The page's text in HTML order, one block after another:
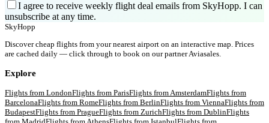
I agree to receive weekly flight deal emails from SkyHopp. I can
unsubscribe at any time.
SkyHopp
Discover cheap flights from your nearest airport on an interactive map. Prices
are cached daily — click through to book on our partner Aviasales.
Explore
Flights from LondonFlights from ParisFlights from AmsterdamFlights from
BarcelonaFlights from RomeFlights from BerlinFlights from ViennaFlights from
BudapestFlights from PragueFlights from ZurichFlights from DublinFlights